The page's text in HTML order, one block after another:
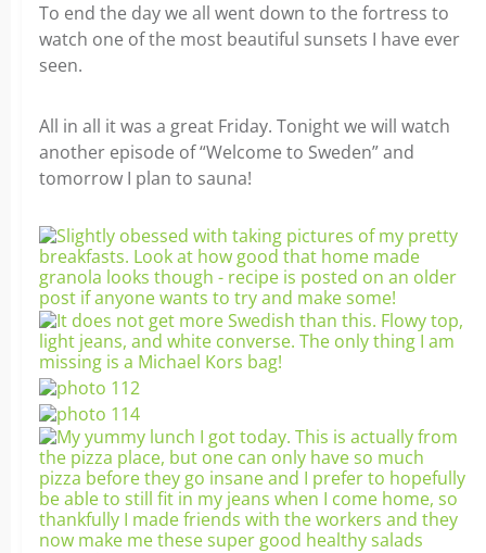
To end the day we all went down to the fortress to
watch one of the most beautiful sunsets I have ever
seen.
All in all it was a great Friday. Tonight we will watch
another episode of “Welcome to Sweden” and
tomorrow I plan to sauna!